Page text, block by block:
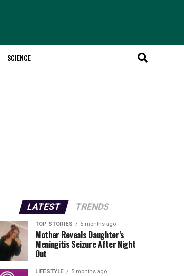
SCIENCE
LATEST TRENDS
TOP STORIES 5 months ago
Mother Reveals Daughter’s
Meningitis Seizure After Night
Out
LIFESTYLE 5 months ago